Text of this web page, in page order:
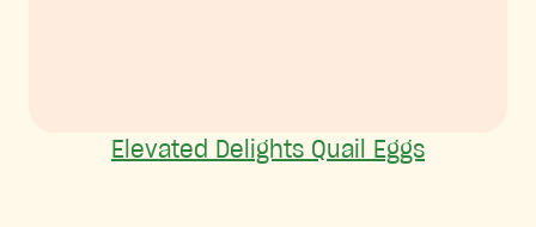
Elevated Delights Quail Eggs